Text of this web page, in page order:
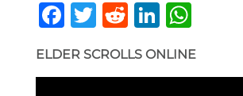
Facebook
Twitter
RedditLinkedIn
ELDER SCROLLS ONLINE